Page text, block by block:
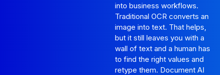
into business workflows.
Traditional OCR converts an
image into text. That helps,
but it still leaves you with a
wall of text and a human has
to find the right values and
retype them. Document AI